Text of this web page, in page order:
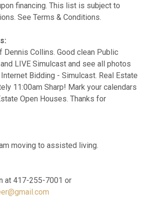
financing. This list is subject to
See Terms & Conditions.
Dennis Collins. Good clean Public
LIVE Simulcast and see all photos
Bidding - Simulcast. Real Estate
11:00am Sharp! Mark your calendars
Open Houses. Thanks for
moving to assisted living.
at 417-255-7001 or